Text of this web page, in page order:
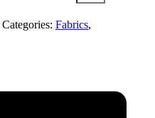
Categories: Fabrics,